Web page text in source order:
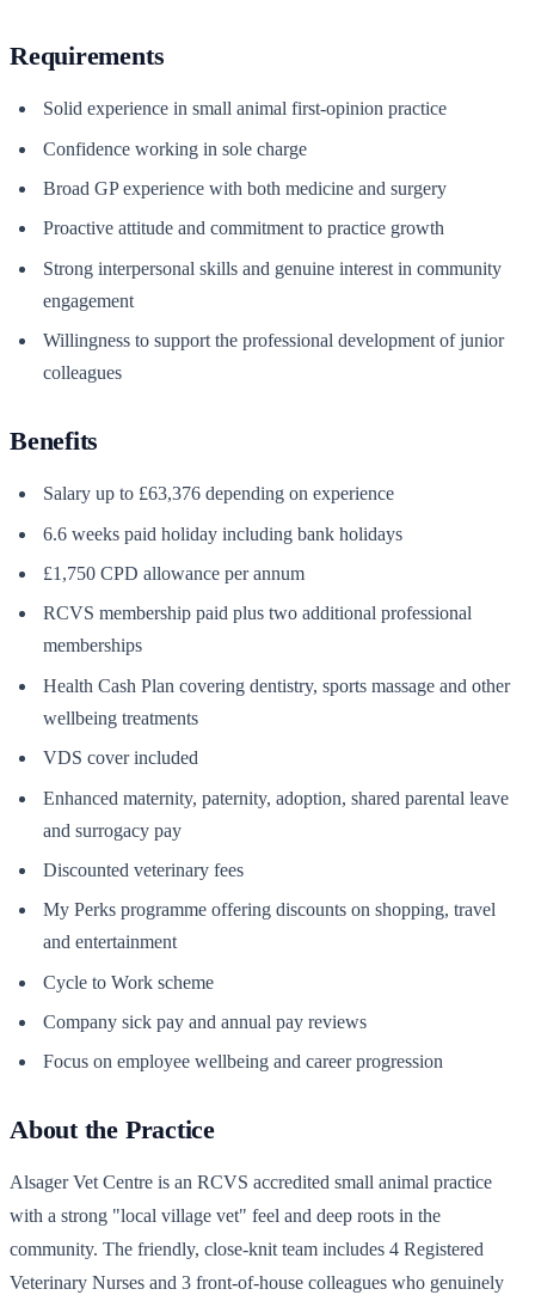
Requirements
Solid experience in small animal first-opinion practice
Confidence working in sole charge
Broad GP experience with both medicine and surgery
Proactive attitude and commitment to practice growth
Strong interpersonal skills and genuine interest in community
engagement
Willingness to support the professional development of junior
colleagues
Benefits
Salary up to £63,376 depending on experience
6.6 weeks paid holiday including bank holidays
£1,750 CPD allowance per annum
RCVS membership paid plus two additional professional
memberships
Health Cash Plan covering dentistry, sports massage and other
wellbeing treatments
VDS cover included
Enhanced maternity, paternity, adoption, shared parental leave
and surrogacy pay
Discounted veterinary fees
My Perks programme offering discounts on shopping, travel
and entertainment
Cycle to Work scheme
Company sick pay and annual pay reviews
Focus on employee wellbeing and career progression
About the Practice
Alsager Vet Centre is an RCVS accredited small animal practice
with a strong "local village vet" feel and deep roots in the
community. The friendly, close-knit team includes 4 Registered
Veterinary Nurses and 3 front-of-house colleagues who genuinely